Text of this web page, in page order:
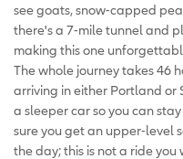
see goats, snow-capped
there's a 7-mile tunnel and
making this one
The whole journey takes 46
arriving in either Portland or
a sleeper car so you can
sure you get an upper-level
the day; this is not a ride you